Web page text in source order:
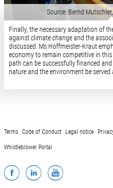
Source: Bernd
Finally, the necessary adaptation of
against climate change and the
discussed. Ms Hoffmeister-Kraut
economy to remain competitive in
path can be successfully financed and
nature and the environment be served
Terms Code of Conduct Legal notice
Whistleblower Portal
Facebook
LinkedInYouTube